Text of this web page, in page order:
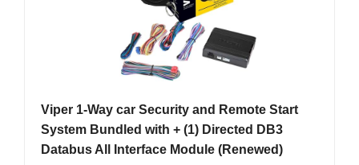
Viper 1-Way car Security and Remote Start
System Bundled with + (1) Directed DB3
Databus All Interface Module (Renewed)